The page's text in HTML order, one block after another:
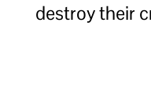
destroy their